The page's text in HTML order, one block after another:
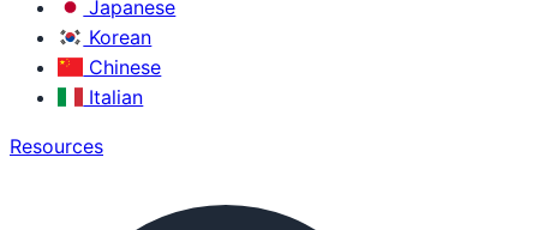
Japanese
Korean
Chinese
Italian
Resources